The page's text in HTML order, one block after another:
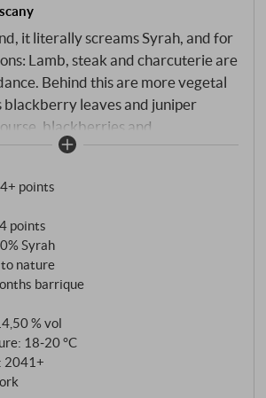
it literally screams Syrah, and for
Lamb, steak and charcuterie are
Behind this are more vegetal
blackberry leaves and juniper
blackberries and
palate is very dense, cleanly
Velvety tannins and a long,
the impressive final.
points
points
Syrah
nature
barrique
% vol
18‑20 °C
2041+